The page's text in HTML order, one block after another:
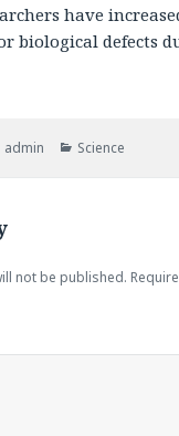
have
biological defects
Author
admin Categories
Science
not be published.